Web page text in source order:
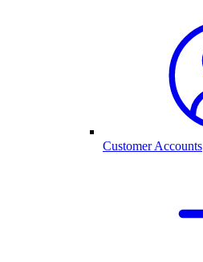
Customer Accounts